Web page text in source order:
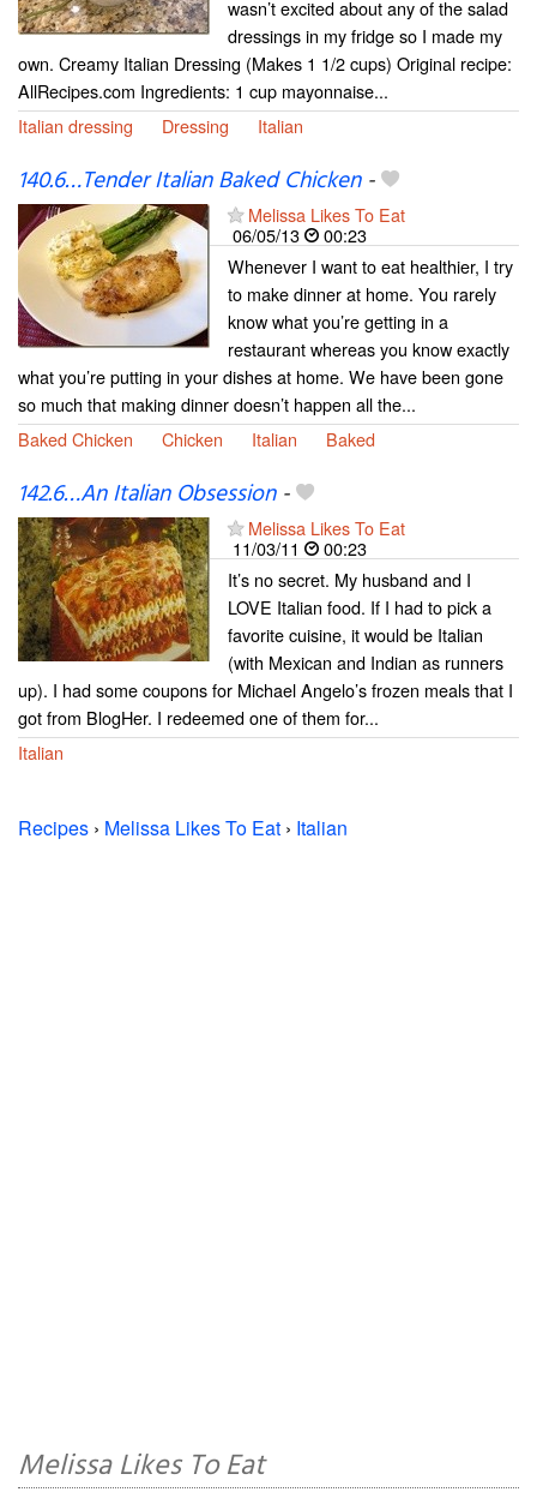
wasn’t excited about any of the salad
dressings in my fridge so I made my
own. Creamy Italian Dressing (Makes 1 1/2 cups) Original recipe:
AllRecipes.com Ingredients: 1 cup mayonnaise...
Italian dressing
Dressing Italian
140.6…Tender Italian Baked Chicken-
Melissa Likes To Eat
06/05/13
00:23
Whenever I want to eat healthier, I try
to make dinner at home. You rarely
know what you’re getting in a
restaurant whereas you know exactly
what you’re putting in your dishes at home. We have been gone
so much that making dinner doesn’t happen all the...
Baked Chicken
Chicken Italian Baked
142.6…An Italian Obsession-
Melissa Likes To Eat
11/03/11
00:23
It’s no secret. My husband and I
LOVE Italian food. If I had to pick a
favorite cuisine, it would be Italian
(with Mexican and Indian as runners
up). I had some coupons for Michael Angelo’s frozen meals that I
got from BlogHer. I redeemed one of them for...
Italian
Recipes › Melissa Likes To Eat › Italian
Melissa Likes To Eat